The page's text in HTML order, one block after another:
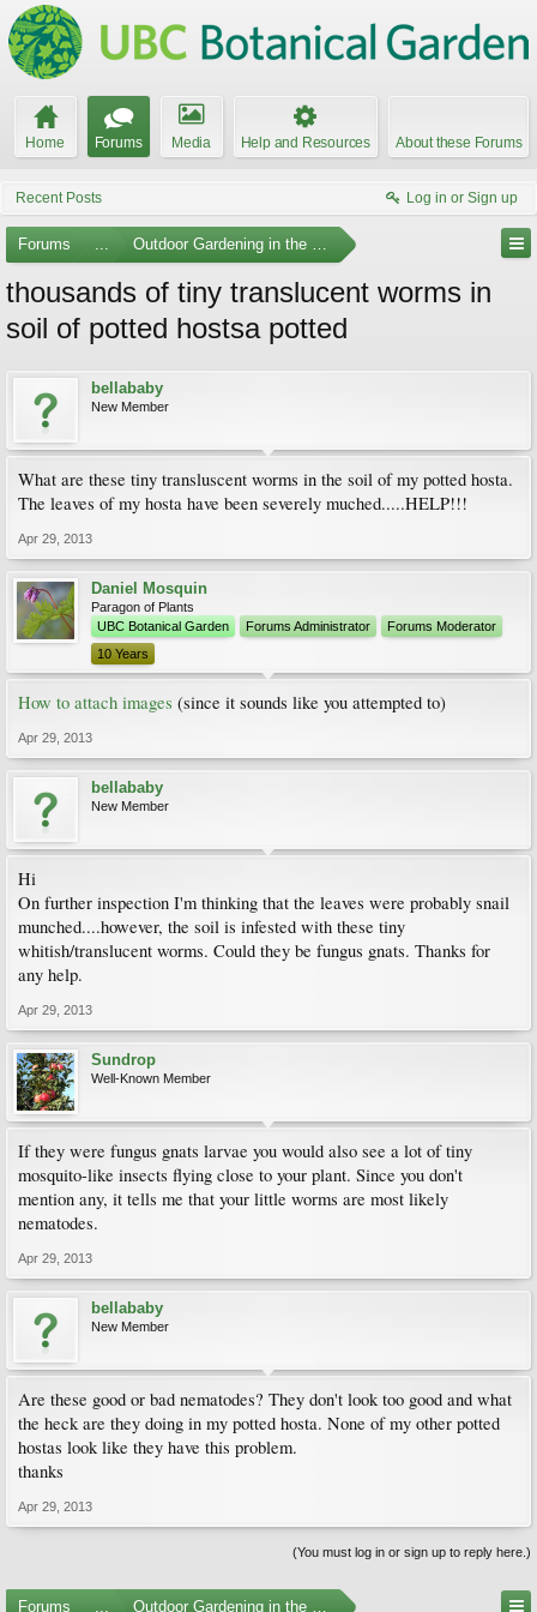
Home Forums Media Help and Resources About these Forums
Recent Posts Log in or Sign up
Forums ... Outdoor Gardening in the Pacific Northwest
thousands of tiny translucent worms in
soil of potted hostsa potted
bellababy
New Member
What are these tiny transluscent worms in the soil of my potted hosta.
The leaves of my hosta have been severely muched.....HELP!!!
Apr 29, 2013
Daniel Mosquin
Paragon of Plants
UBC Botanical Garden
Forums Administrator
Forums Moderator
10 Years
How to attach images (since it sounds like you attempted to)
Apr 29, 2013
bellababy
New Member
Hi
On further inspection I'm thinking that the leaves were probably snail
munched....however, the soil is infested with these tiny
whitish/translucent worms. Could they be fungus gnats. Thanks for
any help.
Apr 29, 2013
Sundrop
Well-Known Member
If they were fungus gnats larvae you would also see a lot of tiny
mosquito-like insects flying close to your plant. Since you don't
mention any, it tells me that your little worms are most likely
nematodes.
Apr 29, 2013
bellababy
New Member
Are these good or bad nematodes? They don't look too good and what
the heck are they doing in my potted hosta. None of my other potted
hostas look like they have this problem.
thanks
Apr 29, 2013
(You must log in or sign up to reply here.)
Forums ... Outdoor Gardening in the Pacific Northwest